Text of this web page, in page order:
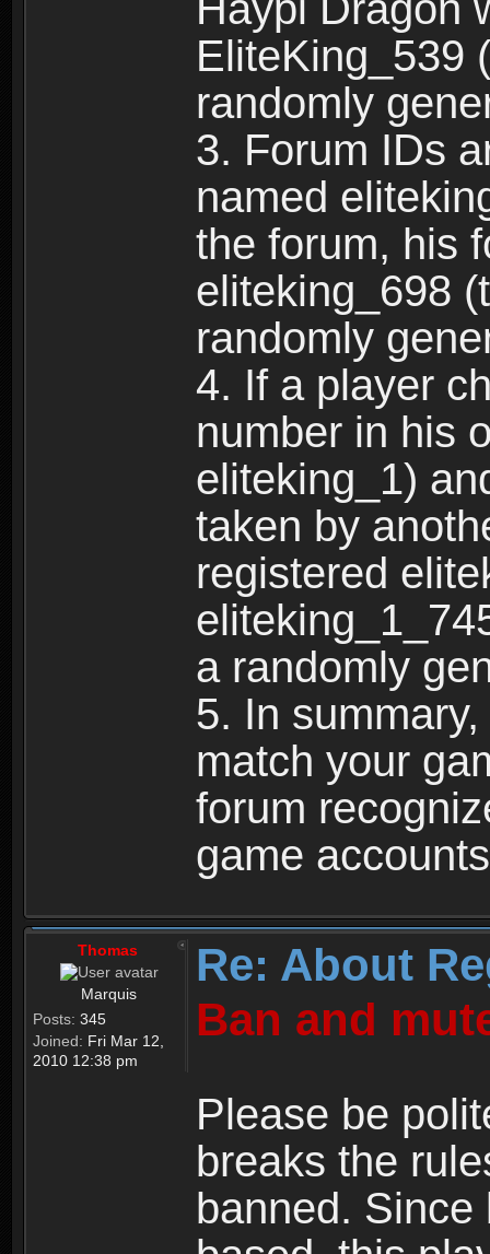
EliteKing_539
randomly
3. Forum IDs
named
the forum, his
eliteking_698
randomly
4. If a player
number in his
eliteking_1)
taken by
registered
a randomly
5. In
match your
forum
game
Thomas
Marquis
Posts: 345
Joined: Fri Mar 12,
2010 12:38 pm
Re: About
Ban and
Please be
breaks the
banned.